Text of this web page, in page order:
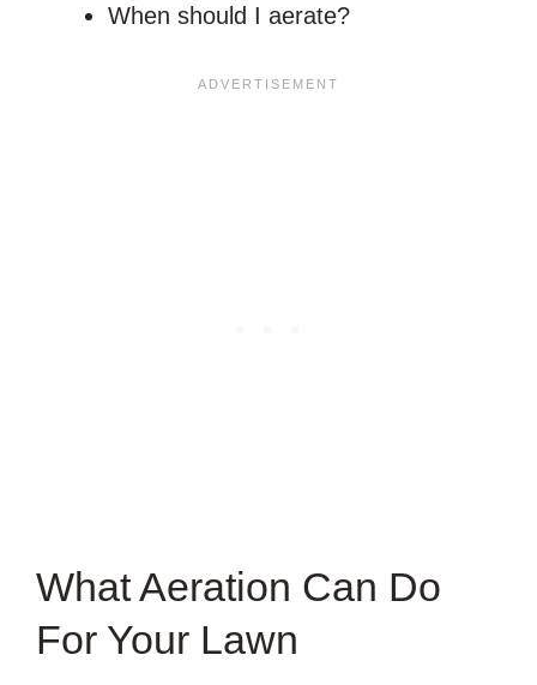
When should I aerate?
What Aeration Can Do
For Your Lawn